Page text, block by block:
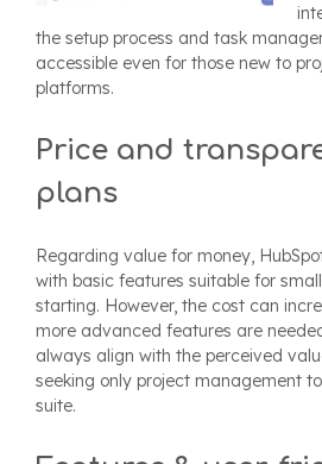
the setup process and task
accessible even for those new to
platforms.
Price and
plans
Regarding value for money,
with basic features suitable for
starting. However, the cost can
more advanced features are
always align with the perceived
seeking only project management
suite.